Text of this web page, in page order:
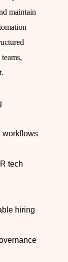
maintain
workflows
tech
hiring